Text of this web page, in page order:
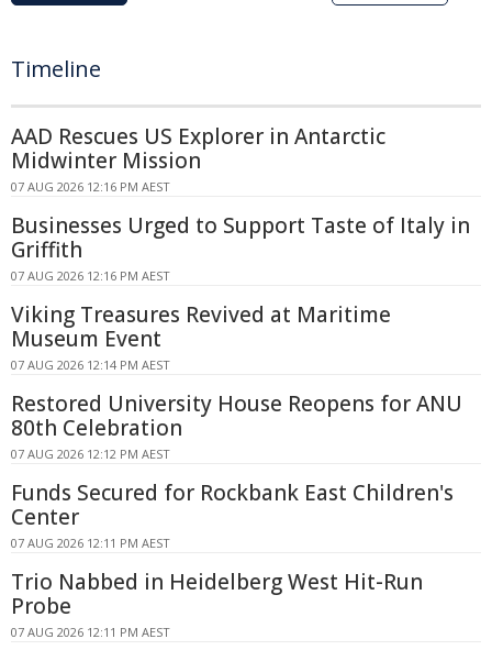
Timeline
AAD Rescues US Explorer in Antarctic
Midwinter Mission
07 AUG 2026 12:16 PM AEST
Businesses Urged to Support Taste of Italy in
Griffith
07 AUG 2026 12:16 PM AEST
Viking Treasures Revived at Maritime
Museum Event
07 AUG 2026 12:14 PM AEST
Restored University House Reopens for ANU
80th Celebration
07 AUG 2026 12:12 PM AEST
Funds Secured for Rockbank East Children's
Center
07 AUG 2026 12:11 PM AEST
Trio Nabbed in Heidelberg West Hit-Run
Probe
07 AUG 2026 12:11 PM AEST